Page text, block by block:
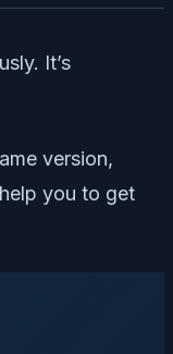
It’s
version,
you to get